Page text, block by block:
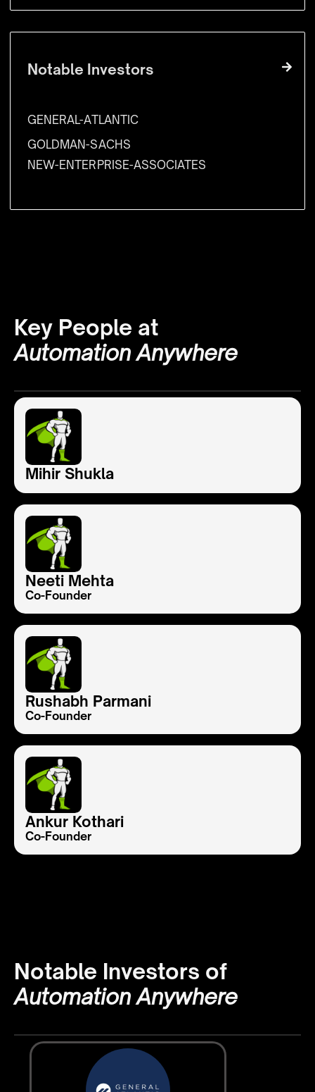
Notable Investors
GENERAL-ATLANTIC
GOLDMAN-SACHS
NEW-ENTERPRISE-ASSOCIATES
Key People at
Automation Anywhere
Mihir Shukla
Neeti Mehta
Co-Founder
Rushabh Parmani
Co-Founder
Ankur Kothari
Co-Founder
Notable Investors of
Automation Anywhere